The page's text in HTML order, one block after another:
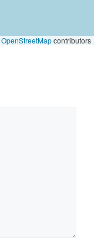
OpenStreetMapcontributors